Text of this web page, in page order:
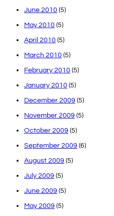
June 2010 (5)
May 2010 (5)
April 2010 (5)
March 2010 (5)
February 2010 (5)
January 2010 (5)
December 2009 (5)
November 2009 (5)
October 2009 (5)
September 2009 (6)
August 2009 (5)
July 2009 (5)
June 2009 (5)
May 2009 (5)